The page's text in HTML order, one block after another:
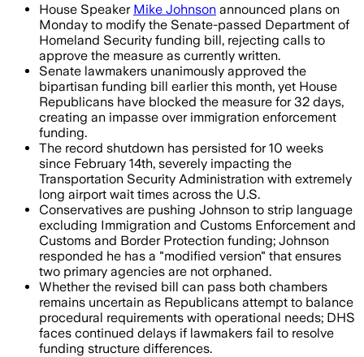
House Speaker Mike Johnson announced plans on
Monday to modify the Senate-passed Department of
Homeland Security funding bill, rejecting calls to
approve the measure as currently written.
Senate lawmakers unanimously approved the
bipartisan funding bill earlier this month, yet House
Republicans have blocked the measure for 32 days,
creating an impasse over immigration enforcement
funding.
The record shutdown has persisted for 10 weeks
since February 14th, severely impacting the
Transportation Security Administration with extremely
long airport wait times across the U.S.
Conservatives are pushing Johnson to strip language
excluding Immigration and Customs Enforcement and
Customs and Border Protection funding; Johnson
responded he has a "modified version" that ensures
two primary agencies are not orphaned.
Whether the revised bill can pass both chambers
remains uncertain as Republicans attempt to balance
procedural requirements with operational needs; DHS
faces continued delays if lawmakers fail to resolve
funding structure differences.